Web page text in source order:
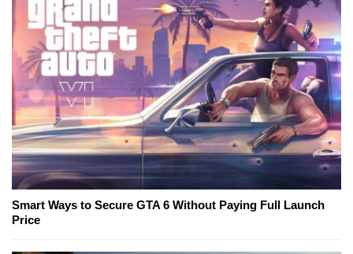
Smart Ways to Secure GTA 6 Without Paying Full Launch
Price